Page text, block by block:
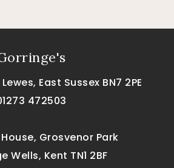
East Sussex BN7 2PE
472503
Grosvenor Park
Wells, Kent TN1 2BF